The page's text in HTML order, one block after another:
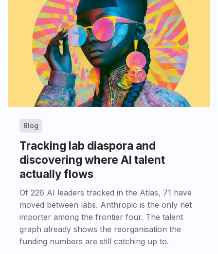
Blog
Tracking lab diaspora and
discovering where AI talent
actually flows
Of 226 AI leaders tracked in the Atlas, 71 have
moved between labs. Anthropic is the only net
importer among the frontier four. The talent
graph already shows the reorganisation the
funding numbers are still catching up to.